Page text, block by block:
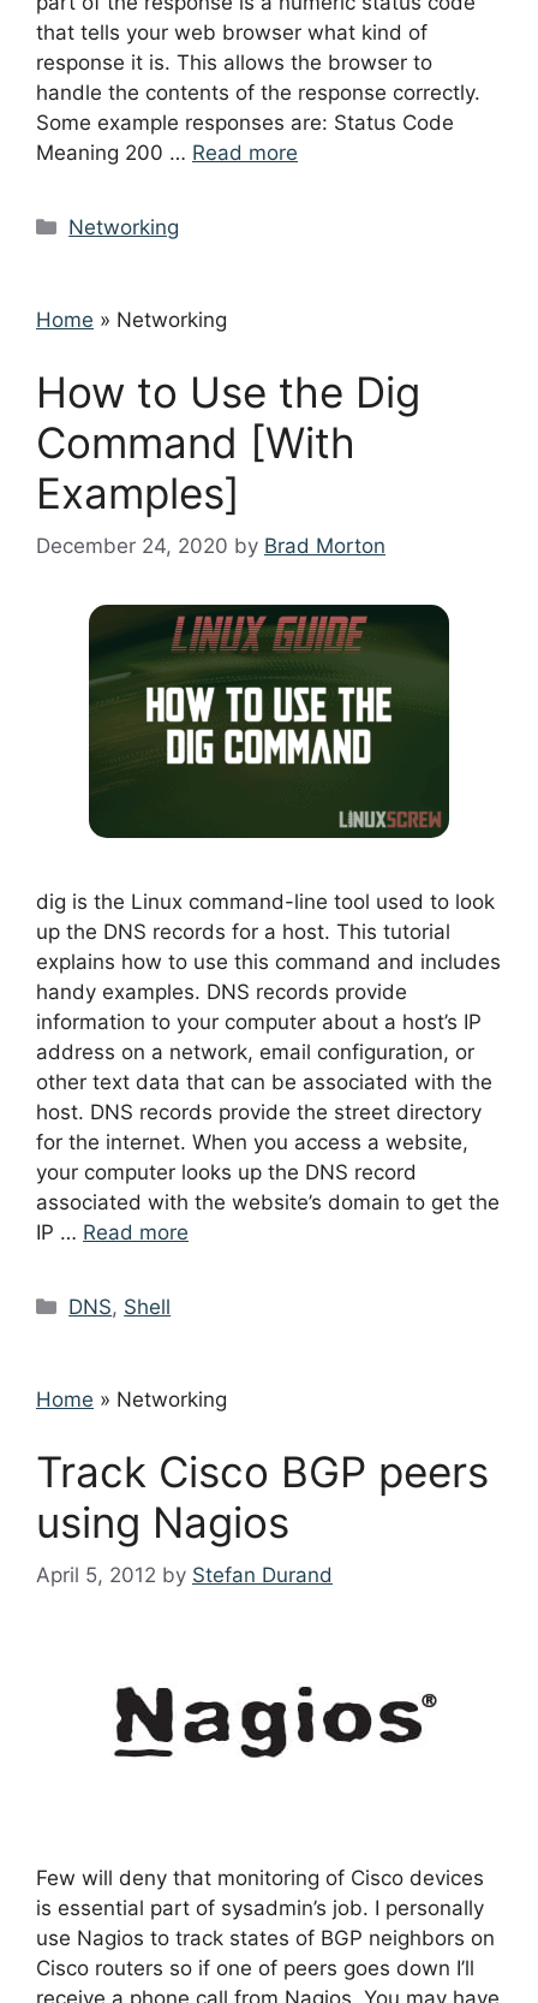
that tells your web browser what kind of
response it is. This allows the browser to
handle the contents of the response correctly.
Some example responses are: Status Code
Meaning 200 … Read more
Categories
Networking
Home » Networking
How to Use the Dig
Command [With
Examples]
December 24, 2020 by Brad Morton
dig is the Linux command-line tool used to look
up the DNS records for a host. This tutorial
explains how to use this command and includes
handy examples. DNS records provide
information to your computer about a host’s IP
address on a network, email configuration, or
other text data that can be associated with the
host. DNS records provide the street directory
for the internet. When you access a website,
your computer looks up the DNS record
associated with the website’s domain to get the
IP … Read more
Categories
DNS, Shell
Home » Networking
Track Cisco BGP peers
using Nagios
April 5, 2012 by Stefan Durand
Few will deny that monitoring of Cisco devices
is essential part of sysadmin’s job. I personally
use Nagios to track states of BGP neighbors on
Cisco routers so if one of peers goes down I’ll
receive a phone call from Nagios. You may have